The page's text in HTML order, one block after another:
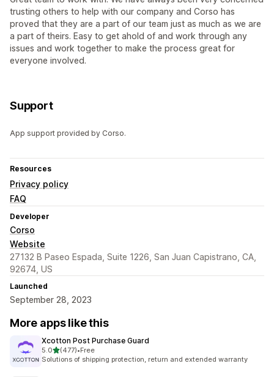
trusting others to help with our company and Corso has
proved that they are a part of our team just as much as we are
a part of theirs. Easy to get ahold of and work through any
issues and work together to make the process great for
everyone involved.
Support
App support provided by Corso.
Resources
Privacy policy
FAQ
Developer
Corso
Website
27132 B Paseo Espada, Suite 1226, San Juan Capistrano, CA,
92674, US
Launched
September 28, 2023
More apps like this
Xcotton Post Purchase Guard
5.0out of 5 stars
(477)
477 total reviews
•Free
Solutions of shipping protection, return and extended warranty